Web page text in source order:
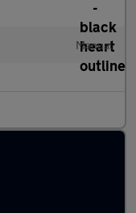
Manual